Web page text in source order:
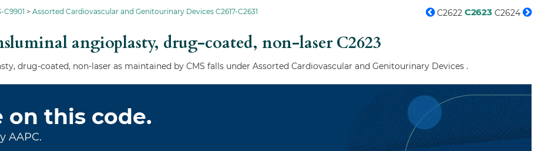
C9901
Assorted Cardiovascular and Genitourinary Devices C2617-C2631
C2622 C2623 C2624
angioplasty, drug-coated, non-laserC2623
drug-coated, non-laser as maintained by CMS falls under Assorted Cardiovascular and Genitourinary Devices .
this code.
AAPC.